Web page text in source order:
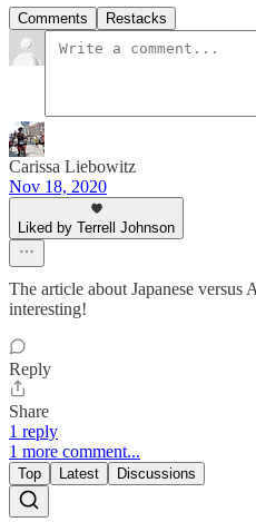
Comments Restacks
Carissa Liebowitz
Nov 18, 2020
Liked by Terrell Johnson
The article about Japanese versus
interesting!
Reply
Share
1 reply
1 more comment...
Top Latest Discussions